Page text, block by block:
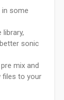
in some
sonic
mix and
files to your